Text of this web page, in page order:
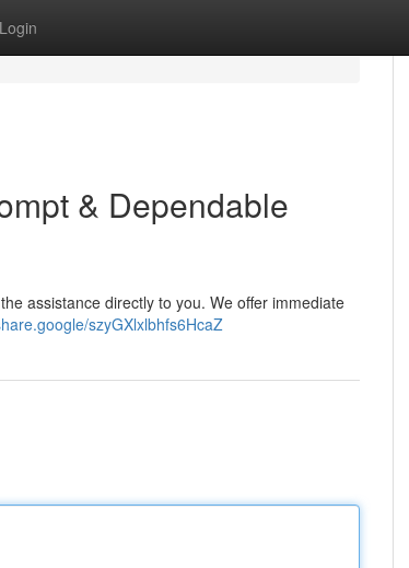
Login
& Dependable
assistance directly to you. We offer immediate
szyGXlxlbhfs6HcaZ